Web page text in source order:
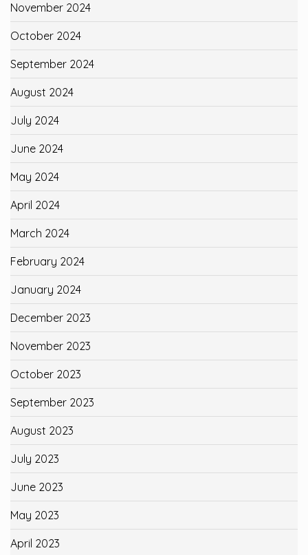
November 2024
October 2024
September 2024
August 2024
July 2024
June 2024
May 2024
April 2024
March 2024
February 2024
January 2024
December 2023
November 2023
October 2023
September 2023
August 2023
July 2023
June 2023
May 2023
April 2023